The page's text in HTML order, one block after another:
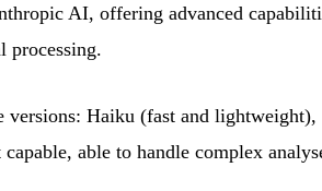
AI, offering advanced
processing.
Haiku (fast and lightweight),
able to handle complex